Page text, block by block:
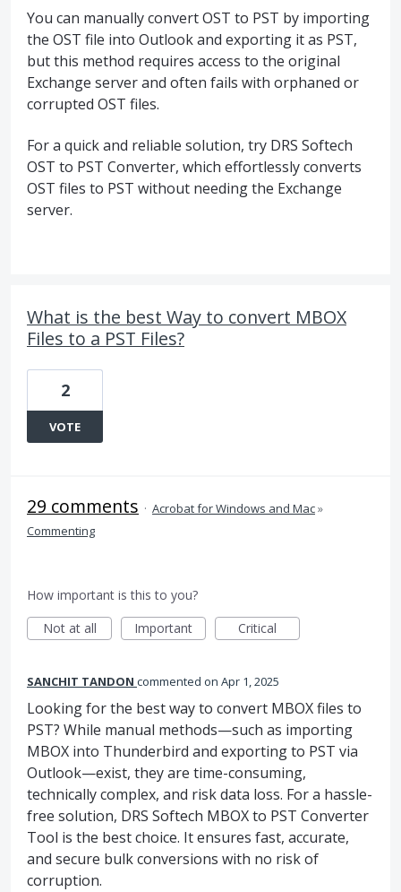
You can manually convert OST to PST by importing
the OST file into Outlook and exporting it as PST,
but this method requires access to the original
Exchange server and often fails with orphaned or
corrupted OST files.
For a quick and reliable solution, try DRS Softech
OST to PST Converter, which effortlessly converts
OST files to PST without needing the Exchange
server.
What is the best Way to convert MBOX
Files to a PST Files?
2
VOTE
29 comments · Acrobat for Windows and Mac»
Commenting
How important is this to you?
Not at all
Important Critical
SANCHIT TANDON commented Apr 1, 2025
Looking for the best way to convert MBOX files to
PST? While manual methods—such as importing
MBOX into Thunderbird and exporting to PST via
Outlook—exist, they are time-consuming,
technically complex, and risk data loss. For a hassle-
free solution, DRS Softech MBOX to PST Converter
Tool is the best choice. It ensures fast, accurate,
and secure bulk conversions with no risk of
corruption.